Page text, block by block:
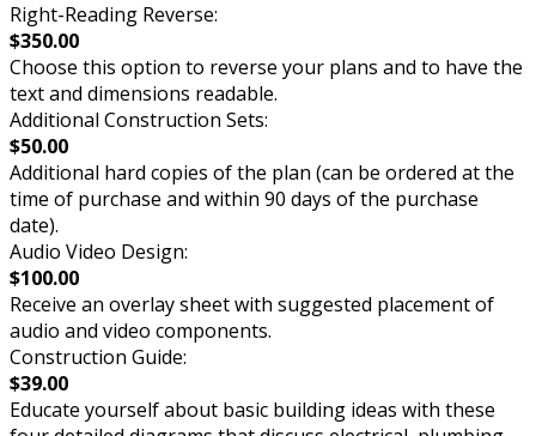
Right-Reading Reverse:
$350.00
Choose this option to reverse your plans and to have the
text and dimensions readable.
Additional Construction Sets:
$50.00
Additional hard copies of the plan (can be ordered at the
time of purchase and within 90 days of the purchase
date).
Audio Video Design:
$100.00
Receive an overlay sheet with suggested placement of
audio and video components.
Construction Guide:
$39.00
Educate yourself about basic building ideas with these